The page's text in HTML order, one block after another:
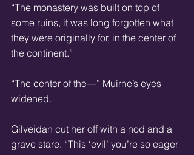
“The monastery was built on top of
some ruins, it was long forgotten what
they were originally for, in the center of
the continent.”
“The center of the—” Muirne’s eyes
widened.
Gilveidan cut her off with a nod and a
grave stare. “This ‘evil’ you’re so eager